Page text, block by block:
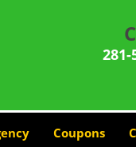
281-
Coupons